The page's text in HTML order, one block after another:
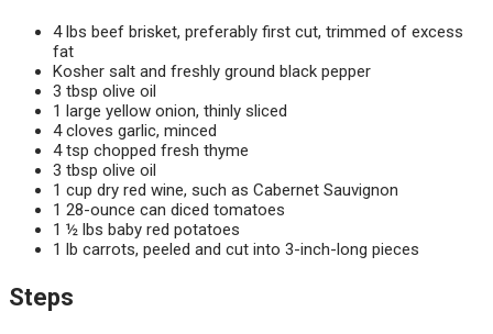
4 lbs beef brisket, preferably first cut, trimmed of excess
fat
Kosher salt and freshly ground black pepper
3 tbsp olive oil
1 large yellow onion, thinly sliced
4 cloves garlic, minced
4 tsp chopped fresh thyme
3 tbsp olive oil
1 cup dry red wine, such as Cabernet Sauvignon
1 28-ounce can diced tomatoes
1 ½ lbs baby red potatoes
1 lb carrots, peeled and cut into 3-inch-long pieces
Steps